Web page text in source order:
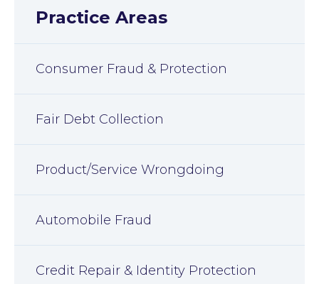
Practice Areas
Consumer Fraud & Protection
Fair Debt Collection
Product/Service Wrongdoing
Automobile Fraud
Credit Repair & Identity Protection